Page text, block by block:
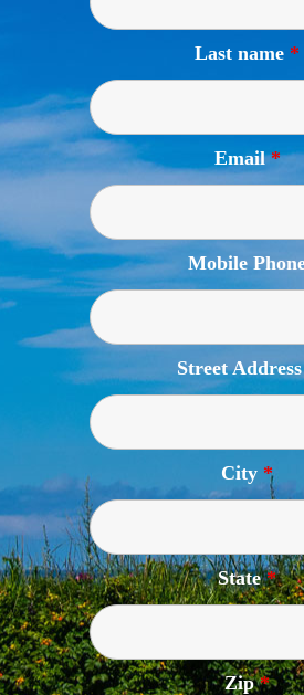
Last name *
Email*
Mobile
Street
City *
State*
Zip*